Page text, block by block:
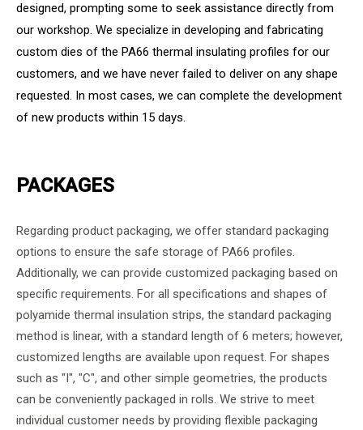
designed, prompting some to seek assistance directly from
our workshop. We specialize in developing and fabricating
custom dies of the PA66 thermal insulating profiles for our
customers, and we have never failed to deliver on any shape
requested. In most cases, we can complete the development
of new products within 15 days.
PACKAGES
Regarding product packaging, we offer standard packaging
options to ensure the safe storage of PA66 profiles.
Additionally, we can provide customized packaging based on
specific requirements. For all specifications and shapes of
polyamide thermal insulation strips, the standard packaging
method is linear, with a standard length of 6 meters; however,
customized lengths are available upon request. For shapes
such as "I", "C", and other simple geometries, the products
can be conveniently packaged in rolls. We strive to meet
individual customer needs by providing flexible packaging